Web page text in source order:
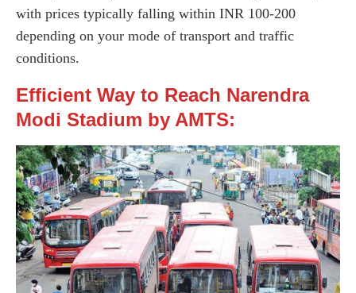
with prices typically falling within INR 100-200
depending on your mode of transport and traffic
conditions.
Efficient Way to Reach Narendra
Modi Stadium by AMTS: